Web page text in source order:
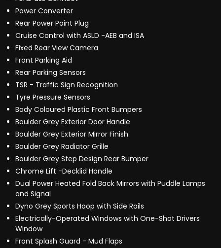
Power Converter
Rear Power Point Plug
Cruise Control with ASLD -AEB and ISA
Fixed Rear View Camera
Front Parking Aid
Rear Parking Sensors
TSR - Traffic Sign Recognition
Tyre Pressure Sensors
Body Coloured Plastic Front Bumpers
Boulder Grey Exterior Door Handle
Boulder Grey Exterior Mirror Finish
Boulder Grey Radiator Grille
Boulder Grey Step Design Rear Bumper
Chrome Lift -Decklid Handle
Dual Power Heated Fold Back Mirrors with Puddle Lamps
and Signal
Dyno Grey Sports Hoop with Side Rails
Electrically-Operated Windows with One-Shot Drivers
Window
Front Splash Guard - Mud Flaps